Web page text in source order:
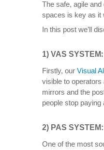
The safe, agile
spaces is key as it
In this post we’ll
1) VAS SYSTEM:
Firstly, our Visual
visible to
mirrors and the
people stop paying
2) PAS SYSTEM:
One of the most